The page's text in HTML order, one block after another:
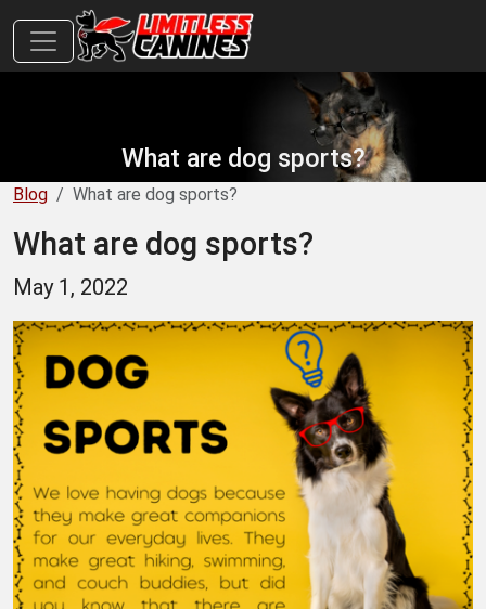
What are dog sports?
Blog What are dog sports?
What are dog sports?
May 1, 2022